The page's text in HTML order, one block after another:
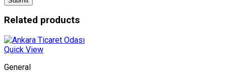
Related products
Quick View
General